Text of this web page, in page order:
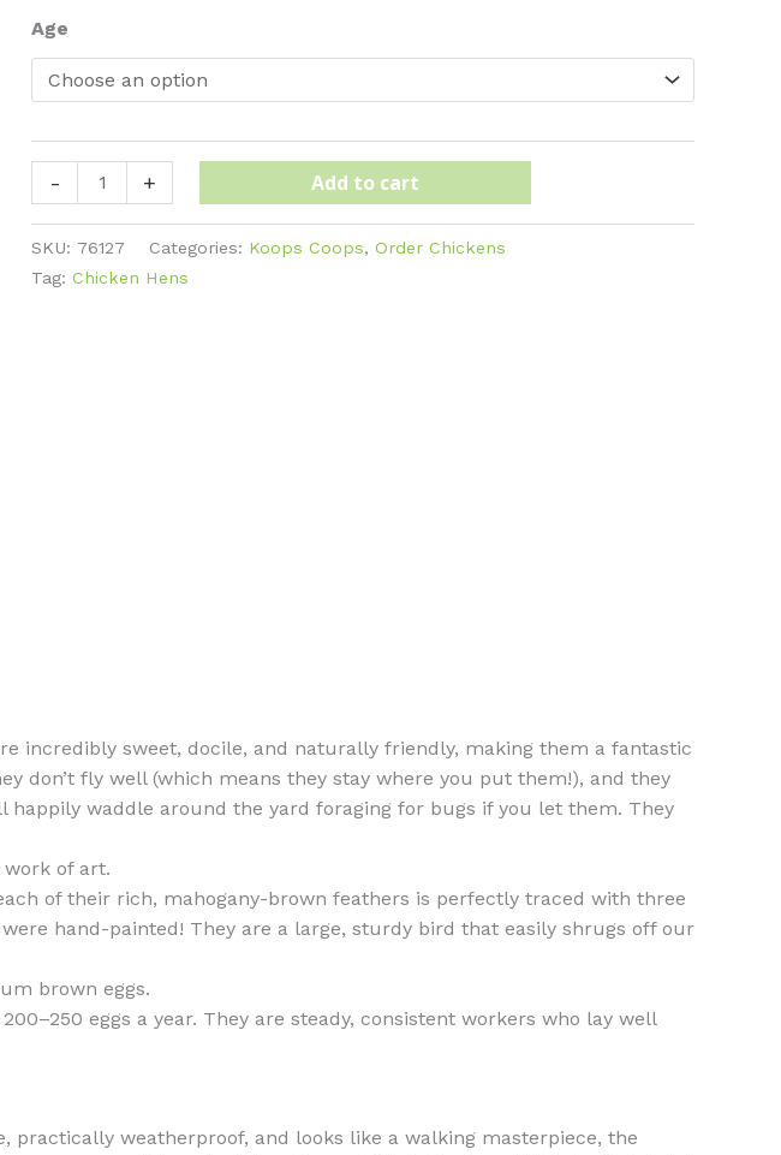
$45
Age
-
Plymouth
Rock
quantity
+ Add to cart
SKU: 76127 Categories: Koops Coops, Order Chickens
Tag: Chicken Hens
incredibly sweet, docile, and naturally friendly, making them a fantastic
don’t fly well (which means they stay where you put them!), and they
waddle around the yard foraging for bugs if you let them. They
of art.
of their rich, mahogany-brown feathers is perfectly traced with three
hand-painted! They are a large, sturdy bird that easily shrugs off our
brown eggs.
eggs a year. They are steady, consistent workers who lay well
practically weatherproof, and looks like a walking masterpiece, the